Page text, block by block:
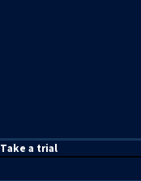
Take a trial